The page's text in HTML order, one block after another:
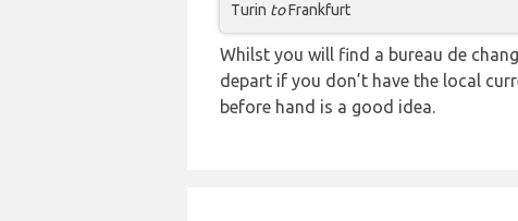
Turin toFrankfurt
Whilst you will find a bureau de
depart if you don’t have the local
before hand is a good idea.